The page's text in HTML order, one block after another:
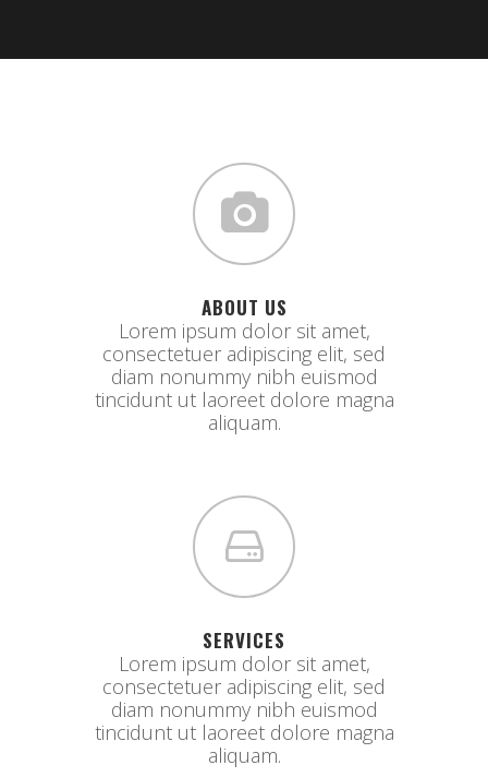
ABOUT US
Lorem ipsum dolor sit amet,
consectetuer adipiscing elit, sed
diam nonummy nibh euismod
tincidunt ut laoreet dolore magna
aliquam.
SERVICES
Lorem ipsum dolor sit amet,
consectetuer adipiscing elit, sed
diam nonummy nibh euismod
tincidunt ut laoreet dolore magna
aliquam.